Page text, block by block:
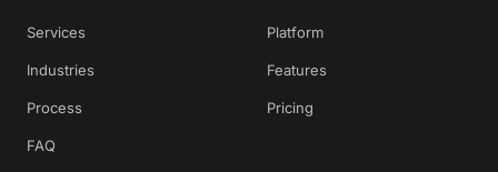
Services
Industries
Process
FAQ
Platform
Features
Pricing